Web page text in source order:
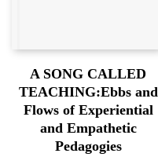
A SONG CALLED
TEACHING:Ebbs and
Flows of Experiential
and Empathetic
Pedagogies